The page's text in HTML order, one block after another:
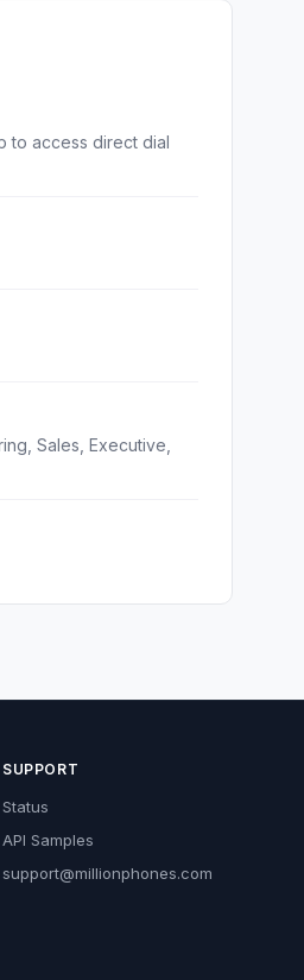
to access direct dial
Sales, Executive,
SUPPORT
Status
API Samples
support@millionphones.com